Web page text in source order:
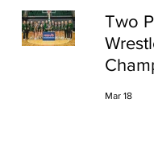
Two
Mar 18